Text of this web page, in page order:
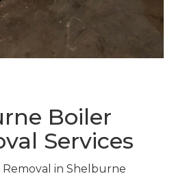
Boiler
Services
Removal in Shelburne